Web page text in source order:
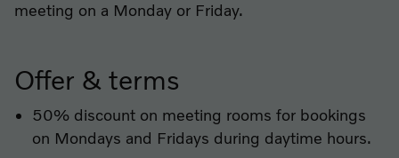
meeting on a Monday or Friday.
Offer & terms
50% discount on meeting rooms for bookings
on Mondays and Fridays during daytime hours.